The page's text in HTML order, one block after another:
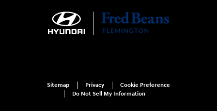
Sitemap Privacy
Cookie Preference
Do Not Sell My Information